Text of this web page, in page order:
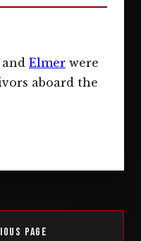
and Elmer were
aboard the
Page